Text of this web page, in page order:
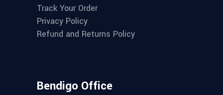
Track Your Order
Privacy Policy
Refund and Returns Policy
Bendigo Office